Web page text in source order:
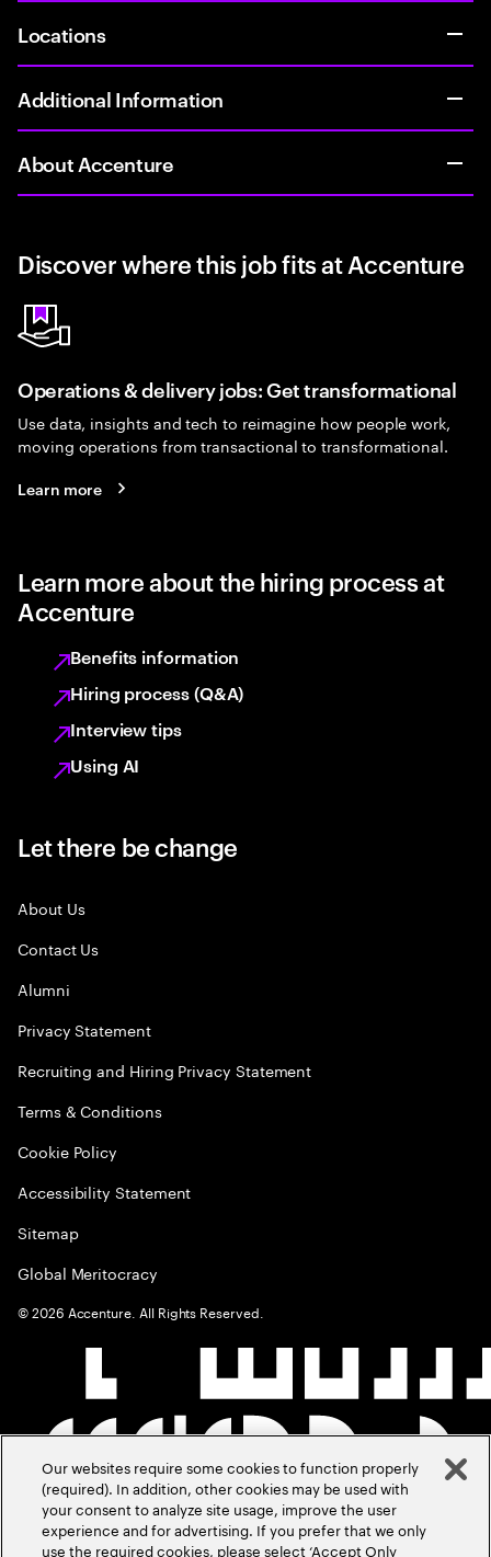
Locations
Additional Information
About Accenture
Discover where this job fits at Accenture
Operations & delivery jobs: Get transformational
Use data, insights and tech to reimagine how people work,
moving operations from transactional to transformational.
Learn more
Learn more about the hiring process at
Accenture
Benefits information
Hiring process (Q&A)
Interview tips
Using AI
Let there be change
About Us
Contact Us
Alumni
Privacy Statement
Recruiting and Hiring Privacy Statement
Terms & Conditions
Cookie Policy
Accessibility Statement
Sitemap
Global Meritocracy
©2026 Accenture. All Rights Reserved.
Our websites require some cookies to function properly
(required). In addition, other cookies may be used with
your consent to analyze site usage, improve the user
experience and for advertising. If you prefer that we only
use the required cookies, please select ‘Accept Only